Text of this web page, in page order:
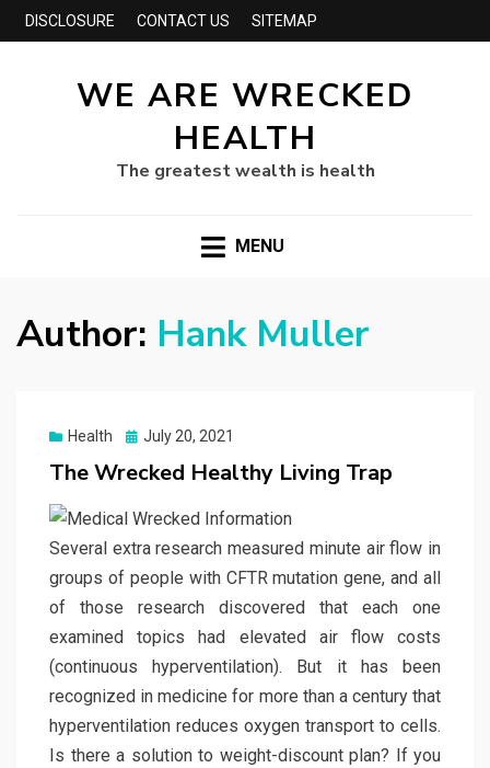
DISCLOSURE CONTACT US SITEMAP
WE ARE WRECKED
HEALTH
The greatest wealth is health
MENU
Author: Hank Muller
Health
Posted
July 20, 2021
The Wrecked Healthy Living Trap
Several extra research measured minute air flow in
groups of people with CFTR mutation gene, and all
of those research discovered that each one
examined topics had elevated air flow costs
(continuous hyperventilation). But it has been
recognized in medicine for more than a century that
hyperventilation reduces oxygen transport to cells.
Is there a solution to weight-discount plan? If you